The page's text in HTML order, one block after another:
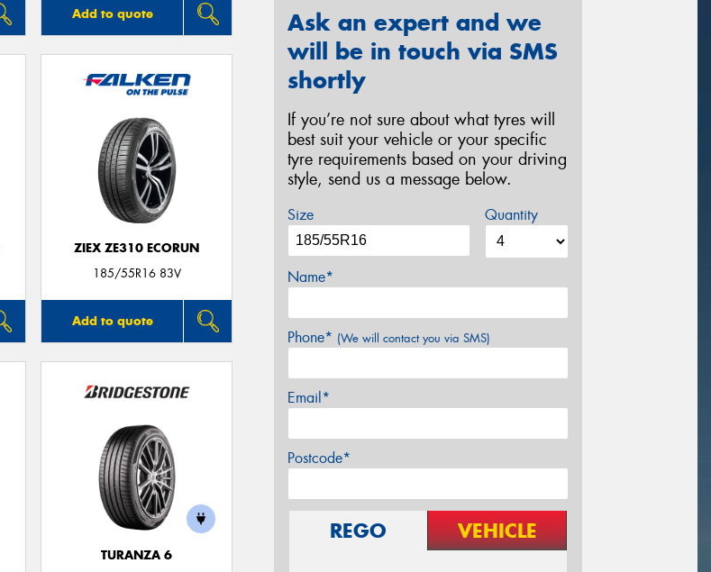
Add to quote
ZIEX ZE310 ECORUN
185/55R16 83V
Add to quote
TURANZA 6
Ask an expert and we
will be in touch via SMS
shortly
If you’re not sure about what tyres will
best suit your vehicle or your specific
tyre requirements based on your driving
style, send us a message below.
Size Quantity
Name*
Phone* (We will contact you via SMS)
Email*
Postcode*
REGO VEHICLE